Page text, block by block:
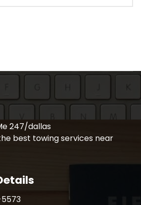
best towing services near